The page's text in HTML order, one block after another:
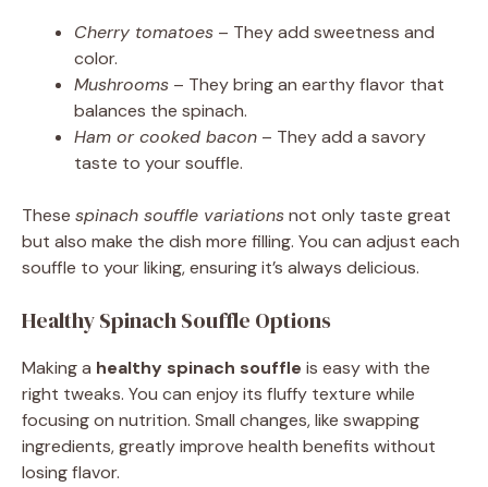
Cherry tomatoes – They add sweetness and
color.
Mushrooms – They bring an earthy flavor that
balances the spinach.
Ham or cooked bacon – They add a savory
taste to your souffle.
These spinach souffle variationsnot only taste great
but also make the dish more filling. You can adjust each
souffle to your liking, ensuring it’s always delicious.
Healthy Spinach Souffle Options
Making a healthy spinach souffle is easy with the
right tweaks. You can enjoy its fluffy texture while
focusing on nutrition. Small changes, like swapping
ingredients, greatly improve health benefits without
losing flavor.